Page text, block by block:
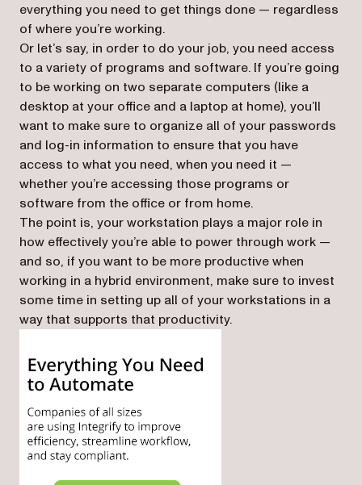
everything you need to get things done — regardless
of where you’re working.
Or let’s say, in order to do your job, you need access
to a variety of programs and software. If you’re going
to be working on two separate computers (like a
desktop at your office and a laptop at home), you’ll
want to make sure to organize all of your passwords
and log-in information to ensure that you have
access to what you need, when you need it —
whether you’re accessing those programs or
software from the office or from home.
The point is, your workstation plays a major role in
how effectively you’re able to power through work —
and so, if you want to be more productive when
working in a hybrid environment, make sure to invest
some time in setting up all of your workstations in a
way that supports that productivity.